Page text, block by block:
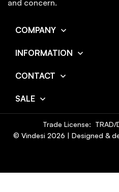
and concern.
COMPANY
INFORMATION
CONTACT
SALE
© Vindesi 2026 | Designed &
Trade License: